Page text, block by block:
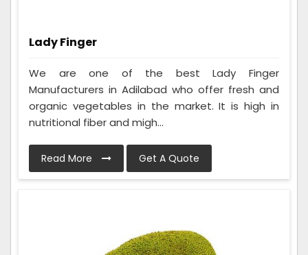
Lady Finger
We are one of the best Lady Finger
Manufacturers in Adilabad who offer fresh and
organic vegetables in the market. It is high in
nutritional fiber and migh...
Read More Get A Quote